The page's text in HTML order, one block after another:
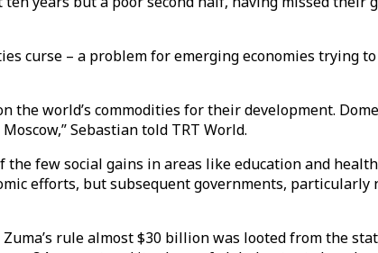
curse – a problem for emerging economies
the world’s commodities for their development.
Sebastian told TRT World.
the few social gains in areas like education and
efforts, but subsequent governments,
rule almost $30 billion was looted from the